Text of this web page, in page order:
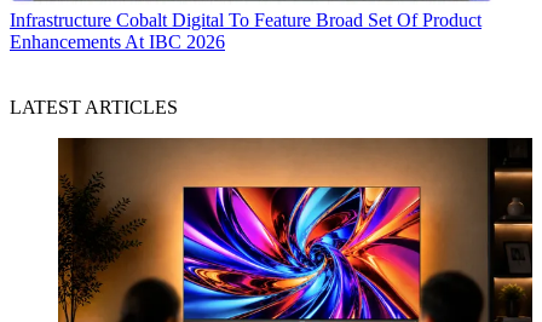
Infrastructure Cobalt Digital To Feature Broad Set Of Product
Enhancements At IBC 2026
LATEST ARTICLES